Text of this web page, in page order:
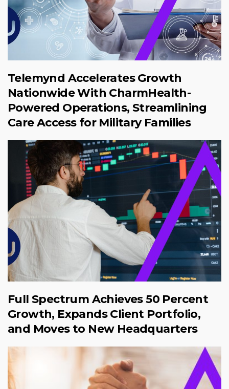
Telemynd Accelerates Growth
Nationwide With CharmHealth-
Powered Operations, Streamlining
Care Access for Military Families
Full Spectrum Achieves 50 Percent
Growth, Expands Client Portfolio,
and Moves to New Headquarters